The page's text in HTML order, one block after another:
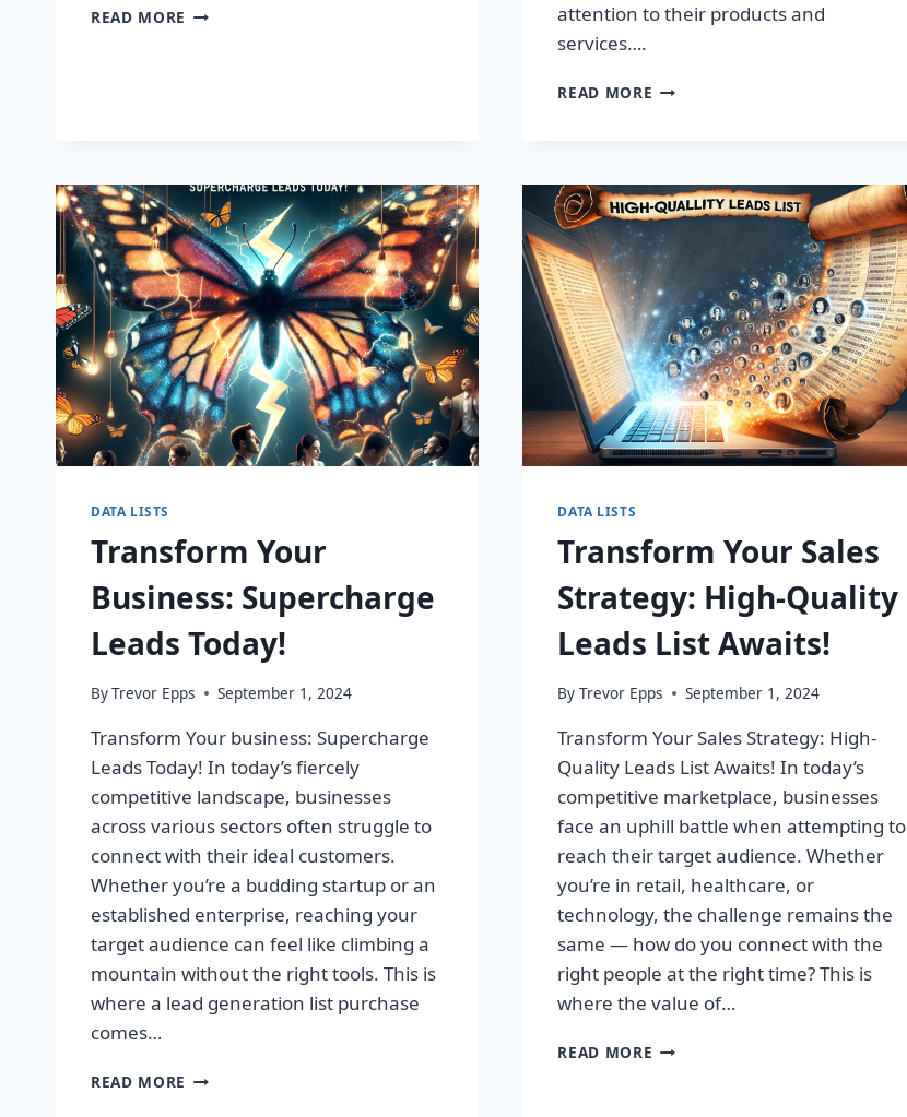
READ MORE IGNITE
attention to their products and
services….
READ MORE TRANSFORM
SECRET
TO
EXPLOSIVE
LEAD
GROWTH!
DATA LISTS
Transform Your
Business: Supercharge
Leads Today!
ByTrevor Epps September 1, 2024
Transform Your business: Supercharge
Leads Today! In today’s fiercely
competitive landscape, businesses
across various sectors often struggle to
connect with their ideal customers.
Whether you’re a budding startup or an
established enterprise, reaching your
target audience can feel like climbing a
mountain without the right tools. This is
where a lead generation list purchase
comes…
READ MORE TRANSFORM
DATA LISTS
Transform Your Sales
Strategy: High-Quality
Leads List Awaits!
By Trevor Epps September 1, 2024
Transform Your Sales Strategy: High-
Quality Leads List Awaits! In today’s
competitive marketplace, businesses
face an uphill battle when attempting to
reach their target audience. Whether
you’re in retail, healthcare, or
technology, the challenge remains the
same — how do you connect with the
right people at the right time? This is
where the value of…
READ MORE TRANSFORM